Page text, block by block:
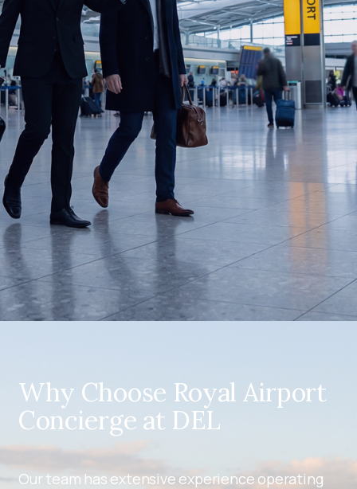
Why Choose Royal Airport
Concierge at DEL
Our team has extensive experience operating